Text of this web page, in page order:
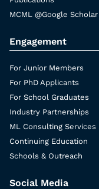
MCML @Google Scholar
Engagement
For Junior Members
For PhD Applicants
For School Graduates
Industry Partnerships
ML Consulting Services
Continuing Education
Schools & Outreach
Social Media